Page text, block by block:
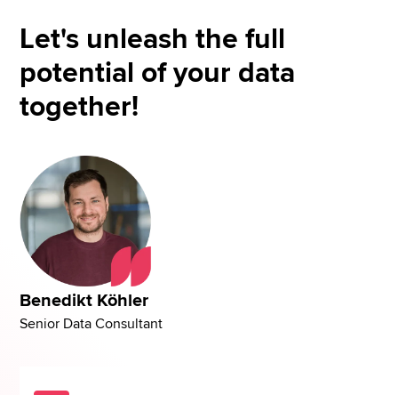
Let's unleash the full
potential of your data
together!
Benedikt Köhler
Senior Data Consultant